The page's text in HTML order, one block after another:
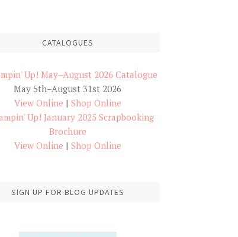
CATALOGUES
May 5th–August 31st 2026
View Online | Shop Online
View Online | Shop Online
SIGN UP FOR BLOG UPDATES